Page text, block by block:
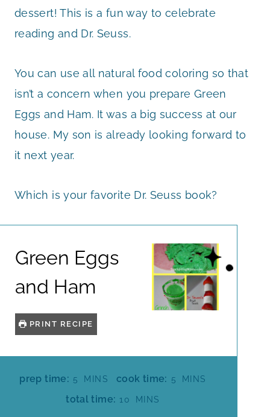
dessert! This is a fun way to celebrate
reading and Dr. Seuss.
You can use all natural food coloring so that
isn’t a concern when you prepare Green
Eggs and Ham. It was a big success at our
house. My son is already looking forward to
it next year.
Which is your favorite Dr. Seuss book?
Green Eggs
and Ham
PRINT RECIPE
prep time: 5 MMINS cook time: 5 MMINS
total time: 10 MMINS